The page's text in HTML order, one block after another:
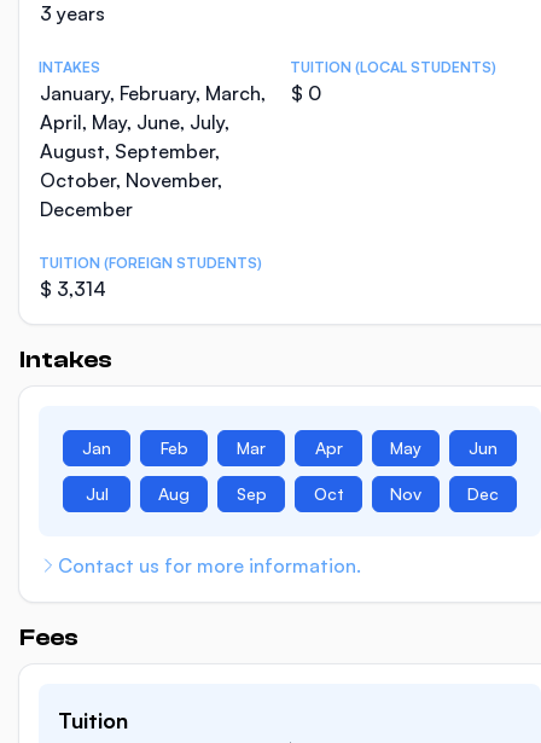
3 years
INTAKES
January, February, March,
April, May, June, July,
August, September,
October, November,
December
TUITION (LOCAL STUDENTS)
$ 0
TUITION (FOREIGN STUDENTS)
$ 3,314
Intakes
Jan Feb Mar Apr May Jun
Jul Aug Sep Oct Nov Dec
Contact us for more information.
Fees
Tuition